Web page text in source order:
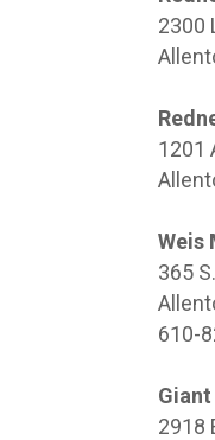
2300
1201
Weis
365
610-
2918